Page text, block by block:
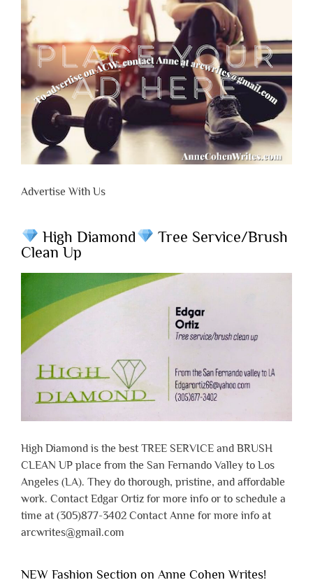
Advertise With Us
High Diamond
Tree Service/Brush
Clean Up
High Diamond is the best TREE SERVICE and BRUSH
CLEAN UP place from the San Fernando Valley to Los
Angeles (LA). They do thorough, pristine, and affordable
work. Contact Edgar Ortiz for more info or to schedule a
time at (305)877-3402 Contact Anne for more info at
arcwrites@gmail.com
NEW Fashion Section on Anne Cohen Writes!